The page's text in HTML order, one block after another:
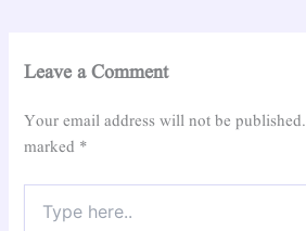
Leave a Comment
Your email address will not be published.
marked *
here..